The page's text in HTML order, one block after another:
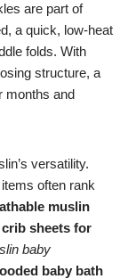
are part of
a quick, low-heat
folds. With
structure, a
months and
versatility.
often rank
muslin
sheets for
baby
baby bath